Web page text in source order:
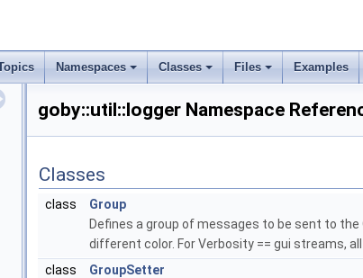
Namespaces Classes Files Examples
goby::util::logger Namespace
Classes
class
Group
Defines a group of messages to be sent to
different color. For Verbosity == gui streams,
class
GroupSetter